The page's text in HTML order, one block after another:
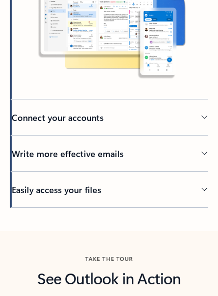
Connect your accounts
Write more effective emails
Easily access your files
TAKE THE TOUR
See Outlook in Action